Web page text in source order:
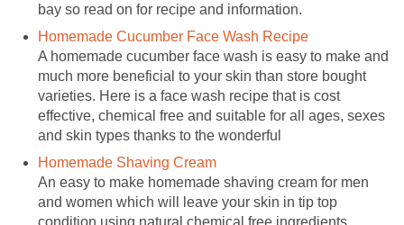
bay so read on for recipe and information.
Homemade Cucumber Face Wash Recipe
A homemade cucumber face wash is easy to make and
much more beneficial to your skin than store bought
varieties. Here is a face wash recipe that is cost
effective, chemical free and suitable for all ages, sexes
and skin types thanks to the wonderful
Homemade Shaving Cream
An easy to make homemade shaving cream for men
and women which will leave your skin in tip top
condition using natural chemical free ingredients.